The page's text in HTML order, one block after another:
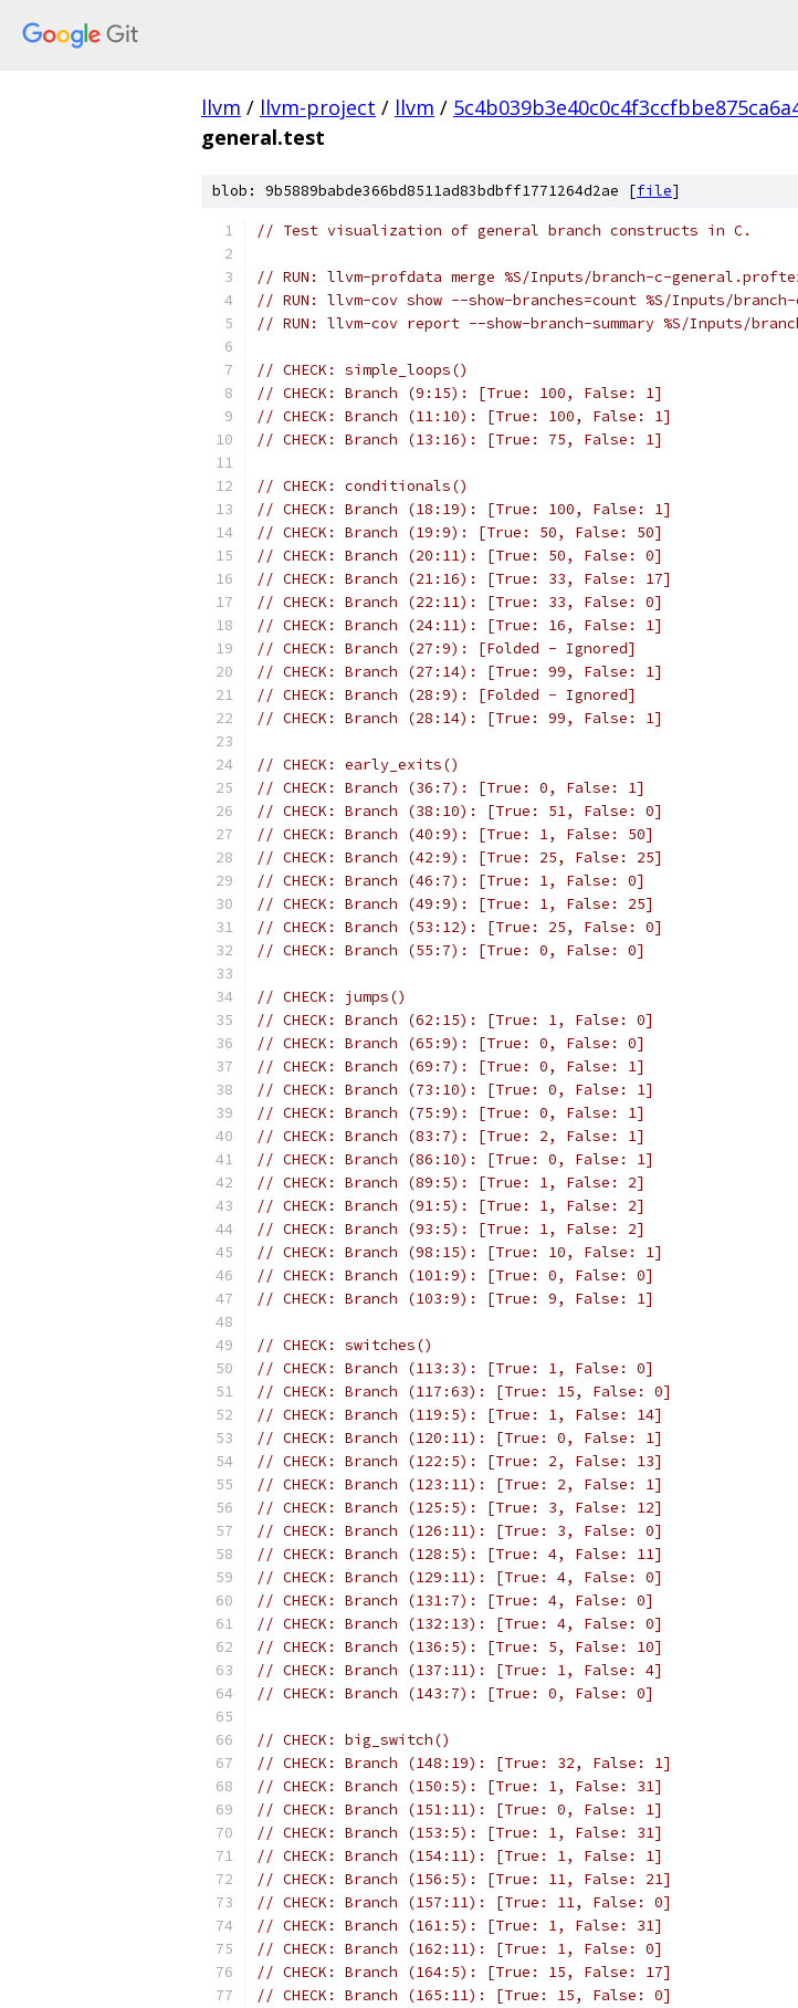
llvm / llvm-project / llvm /
general.test
blob: 9b5889babde366bd8511ad83bdbff1771264d2ae [file]
// Test visualization of general branch constructs in C.
// RUN: llvm-profdata merge %S/Inputs/branch-c-
// RUN: llvm-cov show --show-branches=count %S/Inputs/
// RUN: llvm-cov report --show-branch-summary %S/Inputs/
// CHECK: simple_loops()
// CHECK: Branch (9:15): [True: 100, False: 1]
// CHECK: Branch (11:10): [True: 100, False: 1]
// CHECK: Branch (13:16): [True: 75, False: 1]
// CHECK: conditionals()
// CHECK: Branch (18:19): [True: 100, False: 1]
// CHECK: Branch (19:9): [True: 50, False: 50]
// CHECK: Branch (20:11): [True: 50, False: 0]
// CHECK: Branch (21:16): [True: 33, False: 17]
// CHECK: Branch (22:11): [True: 33, False: 0]
// CHECK: Branch (24:11): [True: 16, False: 1]
// CHECK: Branch (27:9): [Folded - Ignored]
// CHECK: Branch (27:14): [True: 99, False: 1]
// CHECK: Branch (28:9): [Folded - Ignored]
// CHECK: Branch (28:14): [True: 99, False: 1]
// CHECK: early_exits()
// CHECK: Branch (36:7): [True: 0, False: 1]
// CHECK: Branch (38:10): [True: 51, False: 0]
// CHECK: Branch (40:9): [True: 1, False: 50]
// CHECK: Branch (42:9): [True: 25, False: 25]
// CHECK: Branch (46:7): [True: 1, False: 0]
// CHECK: Branch (49:9): [True: 1, False: 25]
// CHECK: Branch (53:12): [True: 25, False: 0]
// CHECK: Branch (55:7): [True: 0, False: 0]
// CHECK: jumps()
// CHECK: Branch (62:15): [True: 1, False: 0]
// CHECK: Branch (65:9): [True: 0, False: 0]
// CHECK: Branch (69:7): [True: 0, False: 1]
// CHECK: Branch (73:10): [True: 0, False: 1]
// CHECK: Branch (75:9): [True: 0, False: 1]
// CHECK: Branch (83:7): [True: 2, False: 1]
// CHECK: Branch (86:10): [True: 0, False: 1]
// CHECK: Branch (89:5): [True: 1, False: 2]
// CHECK: Branch (91:5): [True: 1, False: 2]
// CHECK: Branch (93:5): [True: 1, False: 2]
// CHECK: Branch (98:15): [True: 10, False: 1]
// CHECK: Branch (101:9): [True: 0, False: 0]
// CHECK: Branch (103:9): [True: 9, False: 1]
// CHECK: switches()
// CHECK: Branch (113:3): [True: 1, False: 0]
// CHECK: Branch (117:63): [True: 15, False: 0]
// CHECK: Branch (119:5): [True: 1, False: 14]
// CHECK: Branch (120:11): [True: 0, False: 1]
// CHECK: Branch (122:5): [True: 2, False: 13]
// CHECK: Branch (123:11): [True: 2, False: 1]
// CHECK: Branch (125:5): [True: 3, False: 12]
// CHECK: Branch (126:11): [True: 3, False: 0]
// CHECK: Branch (128:5): [True: 4, False: 11]
// CHECK: Branch (129:11): [True: 4, False: 0]
// CHECK: Branch (131:7): [True: 4, False: 0]
// CHECK: Branch (132:13): [True: 4, False: 0]
// CHECK: Branch (136:5): [True: 5, False: 10]
// CHECK: Branch (137:11): [True: 1, False: 4]
// CHECK: Branch (143:7): [True: 0, False: 0]
// CHECK: big_switch()
// CHECK: Branch (148:19): [True: 32, False: 1]
// CHECK: Branch (150:5): [True: 1, False: 31]
// CHECK: Branch (151:11): [True: 0, False: 1]
// CHECK: Branch (153:5): [True: 1, False: 31]
// CHECK: Branch (154:11): [True: 1, False: 1]
// CHECK: Branch (156:5): [True: 11, False: 21]
// CHECK: Branch (157:11): [True: 11, False: 0]
// CHECK: Branch (161:5): [True: 1, False: 31]
// CHECK: Branch (162:11): [True: 1, False: 0]
// CHECK: Branch (164:5): [True: 15, False: 17]
// CHECK: Branch (165:11): [True: 15, False: 0]